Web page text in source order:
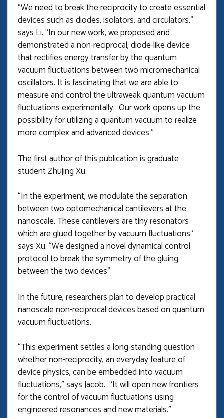
“We need to break the reciprocity to create essential
devices such as diodes, isolators, and circulators,”
says Li. “In our new work, we proposed and
demonstrated a non-reciprocal, diode-like device
that rectifies energy transfer by the quantum
vacuum fluctuations between two micromechanical
oscillators. It is fascinating that we are able to
measure and control the ultraweak quantum vacuum
fluctuations experimentally. Our work opens up the
possibility for utilizing a quantum vacuum to realize
more complex and advanced devices.”
The first author of this publication is graduate
student Zhujing Xu.
“In the experiment, we modulate the separation
between two optomechanical cantilevers at the
nanoscale. These cantilevers are tiny resonators
which are glued together by vacuum fluctuations“
says Xu. “We designed a novel dynamical control
protocol to break the symmetry of the gluing
between the two devices”.
In the future, researchers plan to develop practical
nanoscale non-reciprocal devices based on quantum
vacuum fluctuations.
“This experiment settles a long-standing question
whether non-reciprocity, an everyday feature of
device physics, can be embedded into vacuum
fluctuations,” says Jacob. “It will open new frontiers
for the control of vacuum fluctuations using
engineered resonances and new materials.”